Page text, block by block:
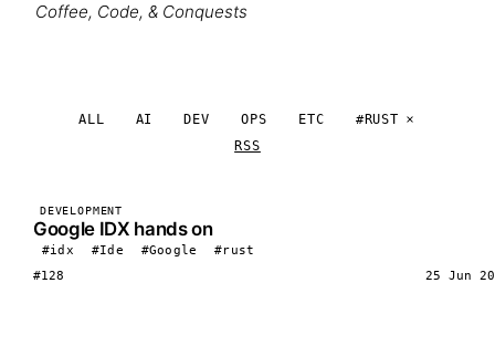
Coffee, Code, & Conquests
ALL AI DEV OPS ETC
#RUST
RSS
DEVELOPMENT
Google IDX hands on
#idx #Ide #Google
#rust
#128
25 Jun